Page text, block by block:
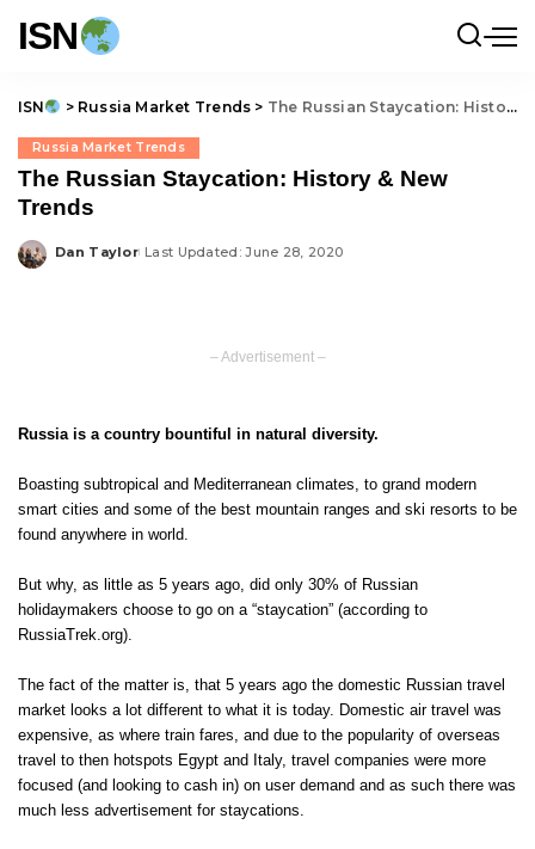
ISN
ISN > Russia Market Trends > The Russian Staycation: History & New Trends
Russia Market Trends
The Russian Staycation: History & New
Trends
Posted
Dan Taylor Last Updated: June 28, 2020
– Advertisement –
Russia is a country bountiful in natural diversity.
Boasting subtropical and Mediterranean climates, to grand modern
smart cities and some of the best mountain ranges and ski resorts to be
found anywhere in world.
But why, as little as 5 years ago, did only 30% of Russian
holidaymakers choose to go on a “staycation” (according to
RussiaTrek.org).
The fact of the matter is, that 5 years ago the domestic Russian travel
market looks a lot different to what it is today. Domestic air travel was
expensive, as where train fares, and due to the popularity of overseas
travel to then hotspots Egypt and Italy, travel companies were more
focused (and looking to cash in) on user demand and as such there was
much less advertisement for staycations.